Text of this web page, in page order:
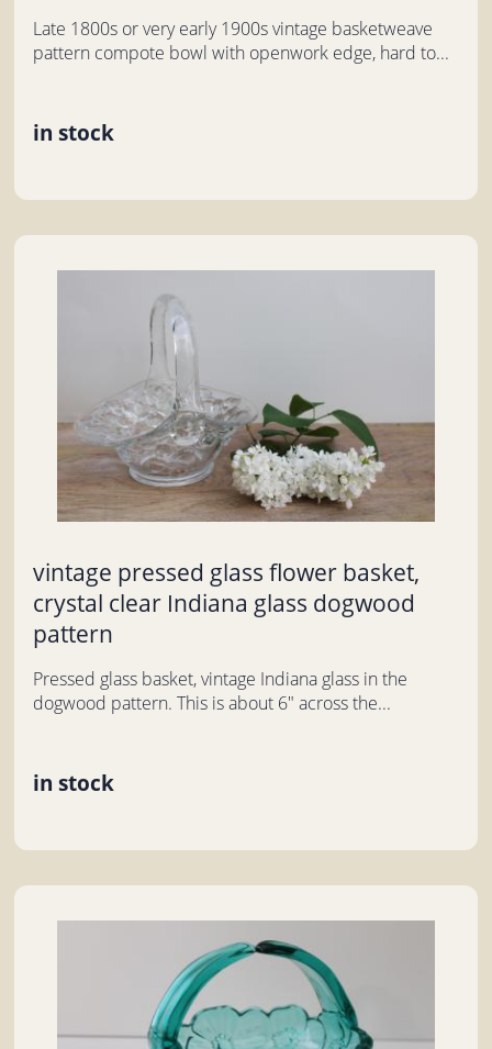
Late 1800s or very early 1900s vintage basketweave
pattern compote bowl with openwork edge, hard to...
in stock
vintage pressed glass flower basket,
crystal clear Indiana glass dogwood
pattern
Pressed glass basket, vintage Indiana glass in the
dogwood pattern. This is about 6" across the...
in stock